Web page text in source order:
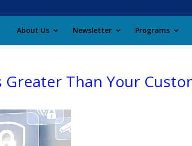
About Us Newsletter Programs
Greater Than Your